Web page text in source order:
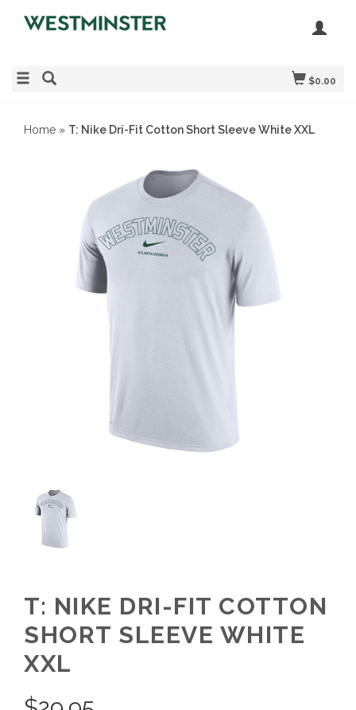
$0.00
Home » T: Nike Dri-Fit Cotton Short Sleeve White XXL
T: NIKE DRI-FIT COTTON
SHORT SLEEVE WHITE
XXL